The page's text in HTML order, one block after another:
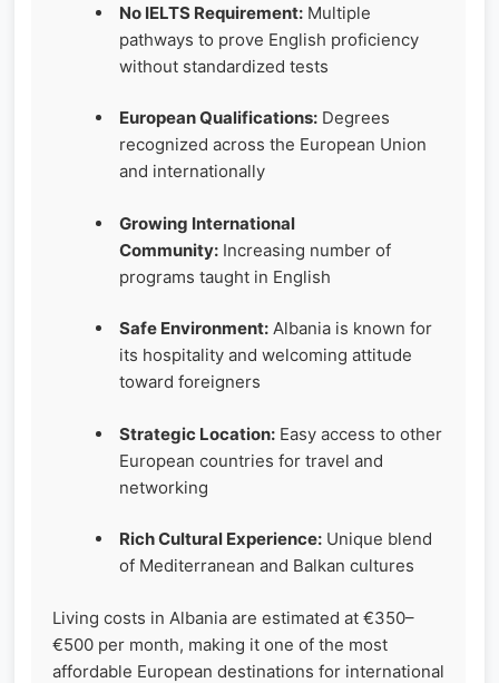
No IELTS Requirement: Multiple
pathways to prove English proficiency
without standardized tests
European Qualifications: Degrees
recognized across the European Union
and internationally
Growing International
Community: Increasing number of
programs taught in English
Safe Environment: Albania is known for
its hospitality and welcoming attitude
toward foreigners
Strategic Location: Easy access to other
European countries for travel and
networking
Rich Cultural Experience: Unique blend
of Mediterranean and Balkan cultures
Living costs in Albania are estimated at €350–
€500 per month, making it one of the most
affordable European destinations for international